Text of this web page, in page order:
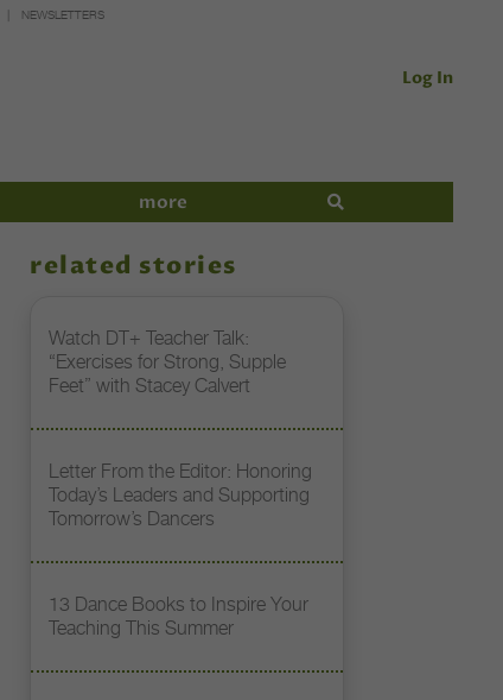
NEWSLETTERS
Log In
more
related stories
Watch DT+ Teacher Talk:
“Exercises for Strong, Supple
Feet” with Stacey Calvert
Letter From the Editor: Honoring
Today’s Leaders and Supporting
Tomorrow’s Dancers
13 Dance Books to Inspire Your
Teaching This Summer